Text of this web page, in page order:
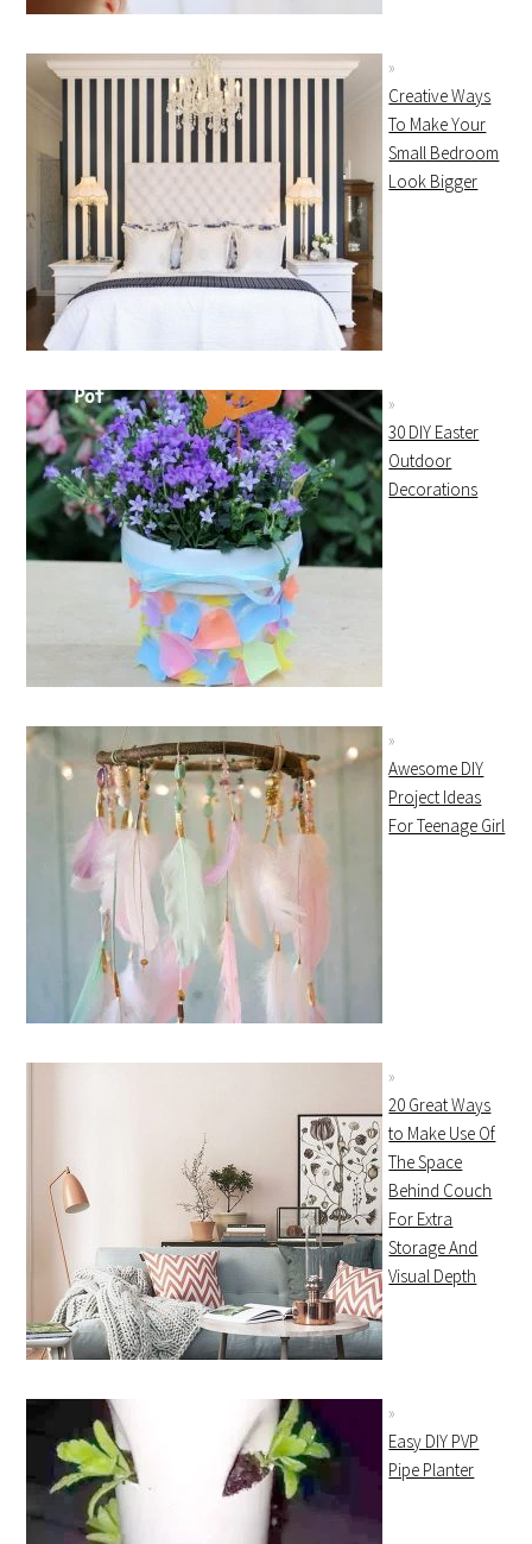
Creative Ways
To Make Your
Small Bedroom
Look Bigger
30 DIY Easter
Outdoor
Decorations
Awesome DIY
Project Ideas
For Teenage Girl
20 Great Ways
to Make Use Of
The Space
Behind Couch
For Extra
Storage And
Visual Depth
Easy DIY PVP
Pipe Planter